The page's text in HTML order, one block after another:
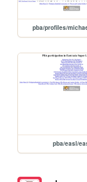
pba/profiles/
pba/easl/